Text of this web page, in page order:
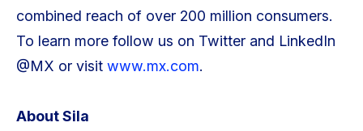
combined reach of over 200 million consumers.
To learn more follow us on Twitter and LinkedIn
@MX or visit www.mx.com.
About Sila